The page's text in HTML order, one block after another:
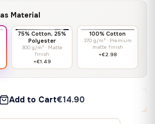
Material
75% Cotton, 25%
Polyester
300 g/m² · Matte
finish
+€1.49
100% Cotton
370 g/m² · Premium
matte finish
+€2.98
Add to Cart€14.90